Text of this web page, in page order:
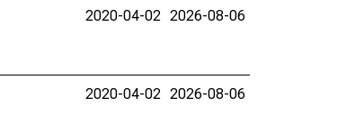
2020-04-02 2026-08-06
2020-04-02 2026-08-06